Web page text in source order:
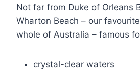
Not far from Duke of Orleans
Wharton Beach – our
whole of Australia – famous
crystal-clear waters